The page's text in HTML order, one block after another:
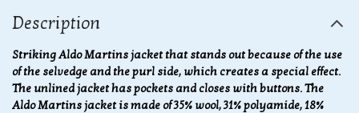
Description
Striking Aldo Martins jacket that stands out because of the use
of the selvedge and the purl side, which creates a special effect.
The unlined jacket has pockets and closes with buttons. The
Aldo Martins jacket is made of 35% wool, 31% polyamide, 18%